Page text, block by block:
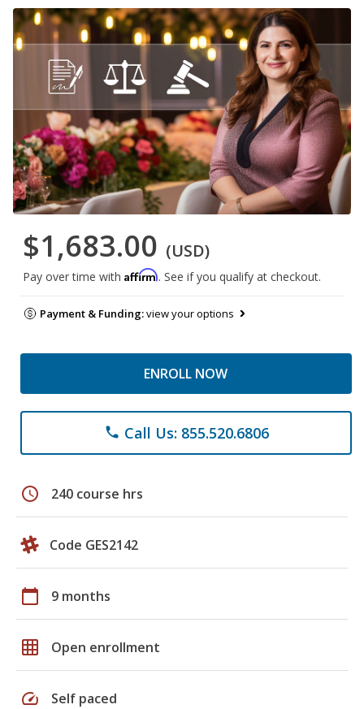
$1,683.00 (USD)
Pay over time with Affirm. See if you qualify at checkout.
Payment & Funding:view your options
ENROLL NOW
phone Call Us: 855.520.6806
schedule 240 course hrs
Code GES2142
calendar_today 9 months
grid_on Open enrollment
speed Self paced